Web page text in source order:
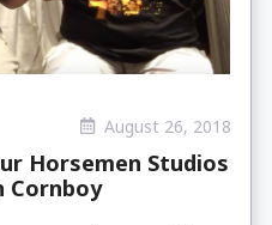
August 26, 2018
Horsemen Studios
Cornboy